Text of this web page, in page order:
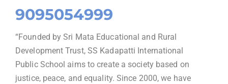
9095054999
“Founded by Sri Mata Educational and Rural
Development Trust, SS Kadapatti International
Public School aims to create a society based on
justice, peace, and equality. Since 2000, we have